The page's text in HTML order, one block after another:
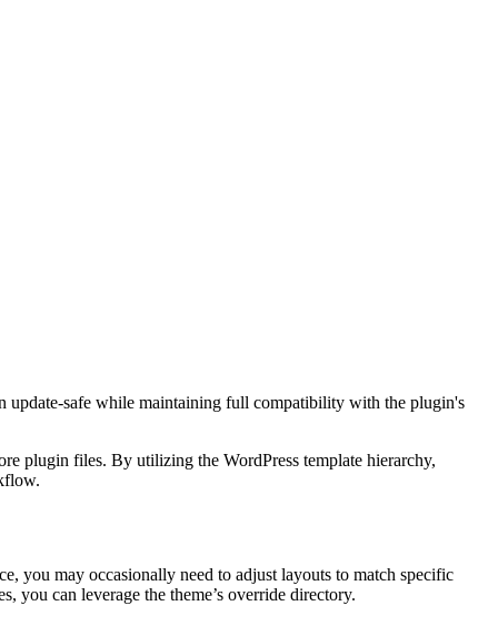
update-safe while maintaining full compatibility with the plugin's
plugin files. By utilizing the WordPress template hierarchy,
you may occasionally need to adjust layouts to match specific
you can leverage the theme’s override directory.